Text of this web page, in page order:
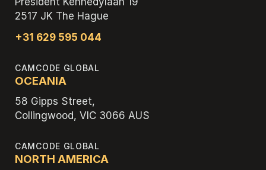
2517 JK The Hague
+31 629 595 044
CAMCODE GLOBAL
OCEANIA
58 Gipps Street,
Collingwood, VIC 3066 AUS
CAMCODE GLOBAL
NORTH AMERICA